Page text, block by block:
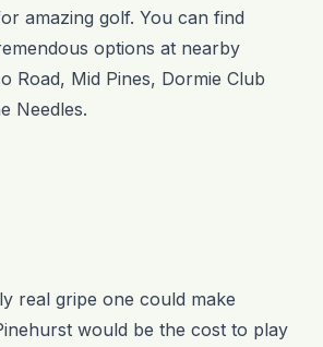
amazing golf. You can find
options at nearby
Road, Mid Pines, Dormie Club
Needles.
real gripe one could make
would be the cost to play